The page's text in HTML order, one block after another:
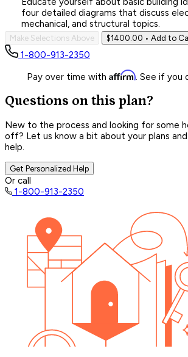
four detailed diagrams that discuss
mechanical, and structural topics.
Make Selections Above $1400.00 • Add to
1-800-913-2350
Pay over time with Affirm. See if you
Questions on this plan?
New to the process and looking for some
off? Let us know a bit about your plans
help.
Get Personalized Help
Or call
1-800-913-2350